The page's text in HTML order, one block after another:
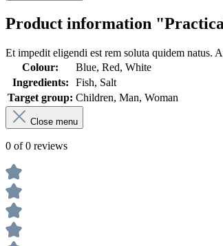
Product information
Et impedit eligendi est rem soluta quidem natus.
Colour:
Blue, Red, White
Ingredients:
Fish, Salt
Target group: Children, Man, Woman
Close menu
0 of 0 reviews